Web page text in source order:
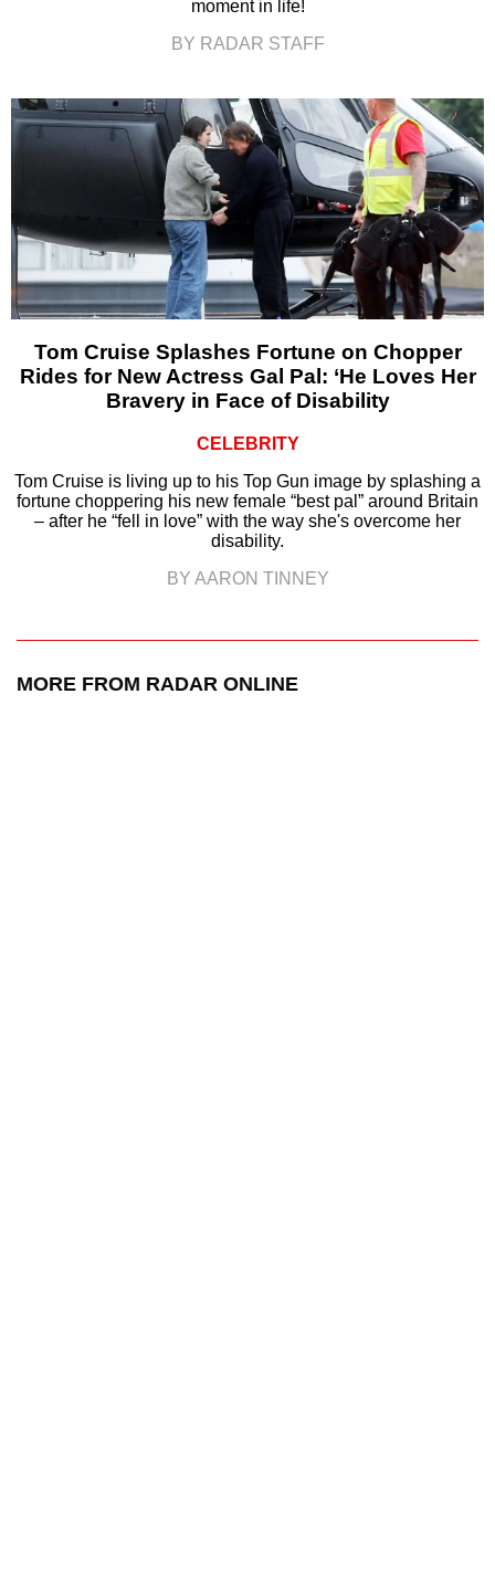
moment in life!
BY RADAR STAFF
Tom Cruise Splashes Fortune on Chopper
Rides for New Actress Gal Pal: ‘He Loves Her
Bravery in Face of Disability
CELEBRITY
Tom Cruise is living up to his Top Gun image by splashing a
fortune choppering his new female “best pal” around Britain
– after he “fell in love” with the way she's overcome her
disability.
BY AARON TINNEY
MORE FROM RADAR ONLINE